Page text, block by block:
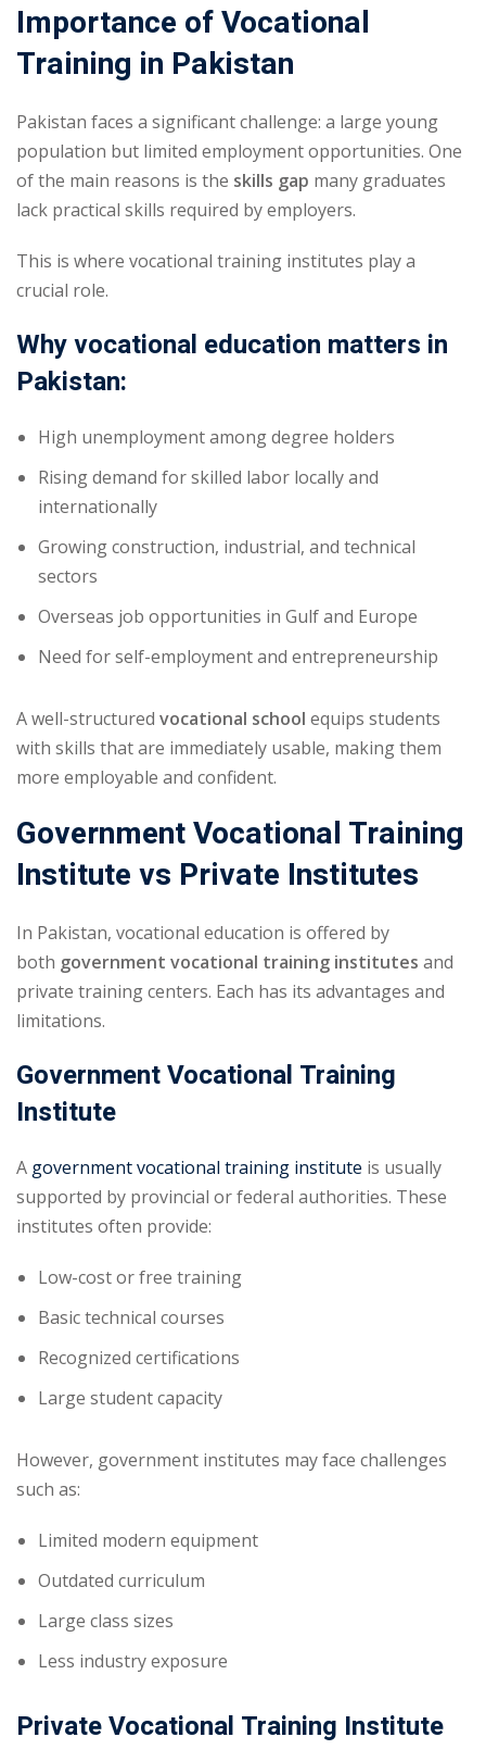
Importance of Vocational
Training in Pakistan
Pakistan faces a significant challenge: a large young
population but limited employment opportunities. One
of the main reasons is the skills gap many graduates
lack practical skills required by employers.
This is where vocational training institutes play a
crucial role.
Why vocational education matters in
Pakistan:
High unemployment among degree holders
Rising demand for skilled labor locally and
internationally
Growing construction, industrial, and technical
sectors
Overseas job opportunities in Gulf and Europe
Need for self-employment and entrepreneurship
A well-structured vocational school equips students
with skills that are immediately usable, making them
more employable and confident.
Government Vocational Training
Institute vs Private Institutes
In Pakistan, vocational education is offered by
both government vocational training institutes and
private training centers. Each has its advantages and
limitations.
Government Vocational Training
Institute
A government vocational training institute is usually
supported by provincial or federal authorities. These
institutes often provide:
Low-cost or free training
Basic technical courses
Recognized certifications
Large student capacity
However, government institutes may face challenges
such as:
Limited modern equipment
Outdated curriculum
Large class sizes
Less industry exposure
Private Vocational Training Institute